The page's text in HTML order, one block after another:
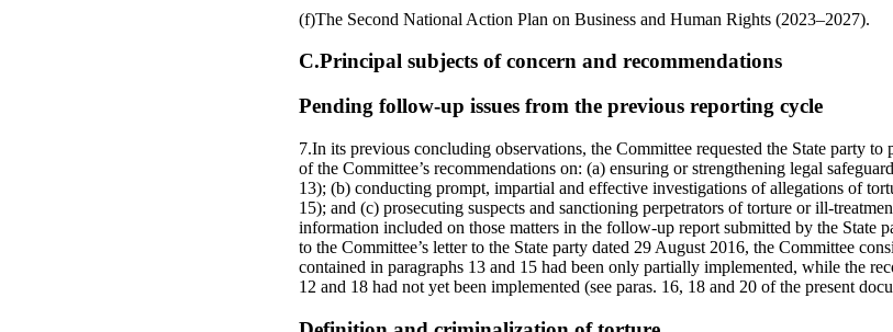
(f)The Second National Action Plan on Business and Human Rights (2023–2027).
C.Principal subjects of concern and recommendations
Pending follow-up issues from the previous reporting cycle
7.In its previous concluding observations, the Committee requested the State party
of the Committee’s recommendations on: (a) ensuring or strengthening legal
13); (b) conducting prompt, impartial and effective investigations of allegations of
15); and (c) prosecuting suspects and sanctioning perpetrators of torture or ill-
information included on those matters in the follow-up report submitted by the State
to the Committee’s letter to the State party dated 29 August 2016, the Committee
contained in paragraphs 13 and 15 had been only partially implemented, while the
12 and 18 had not yet been implemented (see paras. 16, 18 and 20 of the present